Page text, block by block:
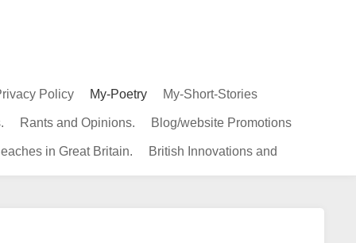
Policy My-Poetry My-Short-Stories
Rants and Opinions. Blog/website Promotions
in Great Britain. British Innovations and